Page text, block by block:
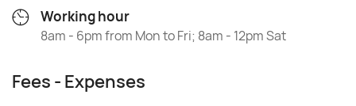
Working hour
8am - 6pm from Mon to Fri; 8am - 12pm Sat
Fees - Expenses